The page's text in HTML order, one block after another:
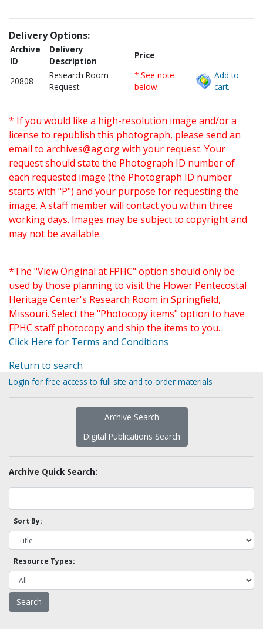
Delivery Options:
Archive
ID
Delivery
Description
Price
20808
Research Room
Request
* See note
below
Add to
cart.
* If you would like a high-resolution image and/or a
license to republish this photograph, please send an
email to archives@ag.orgwith your request. Your
request should state the Photograph ID number of
each requested image (the Photograph ID number
starts with "P") and your purpose for requesting the
image. A staff member will contact you within three
working days. Images may be subject to copyright and
may not be available.
*The "View Original at FPHC" option should only be
used by those planning to visit the Flower Pentecostal
Heritage Center's Research Room in Springfield,
Missouri. Select the "Photocopy items" option to have
FPHC staff photocopy and ship the items to you.
Click Here for Terms and Conditions
Return to search
Login for free access to full site and to order materials
Archive Search
Digital Publications Search
Archive Quick Search:
Sort By:
Resource Types: